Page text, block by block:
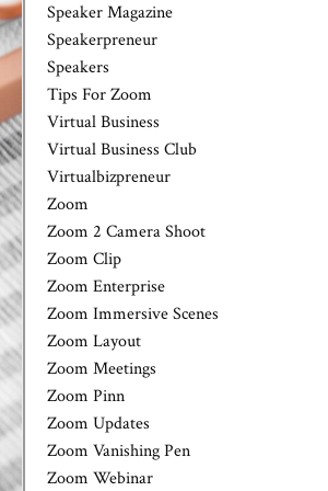
Speaker Magazine
Speakerpreneur
Speakers
Tips For Zoom
Virtual Business
Virtual Business Club
Virtualbizpreneur
Zoom
Zoom 2 Camera Shoot
Zoom Clip
Zoom Enterprise
Zoom Immersive Scenes
Zoom Layout
Zoom Meetings
Zoom Pinn
Zoom Updates
Zoom Vanishing Pen
Zoom Webinar